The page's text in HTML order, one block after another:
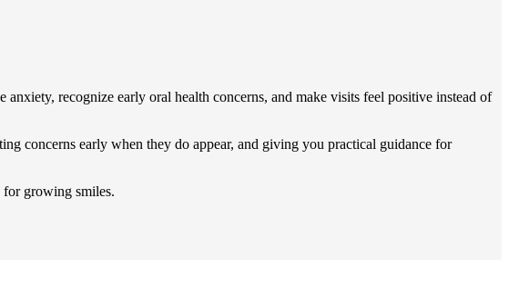
anxiety, recognize early oral health concerns, and make visits feel positive instead of
concerns early when they do appear, and giving you practical guidance for
for growing smiles.